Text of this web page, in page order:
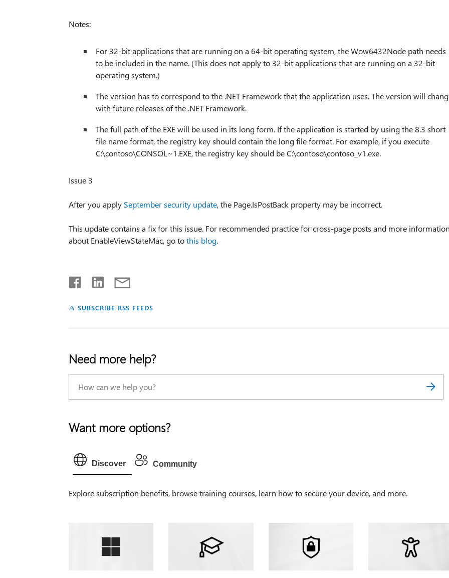
Notes:
For 32-bit applications that are running on a 64-bit operating system, the Wow6432Node path needs
to be included in the name. (This does not apply to 32-bit applications that are running on a 32-bit
operating system.)
The version has to correspond to the .NET Framework that the application uses. The version will
with future releases of the .NET Framework.
The full path of the EXE will be used in its long form. If the application is started by using the 8.3 short
file name format, the registry key should contain the long file format. For example, if you execute
C:\contoso\CONSOL~1.EXE, the registry key should be C:\contoso\contoso_v1.exe.
Issue 3
After you apply September security update, the Page.IsPostBack property may be incorrect.
This update contains a fix for this issue. For recommended practice for cross-page posts and more
about EnableViewStateMac, go tothis blog.
SUBSCRIBE RSS FEEDS
Need more help?
Want more options?
Discover Community
Explore subscription benefits, browse training courses, learn how to secure your device, and more.